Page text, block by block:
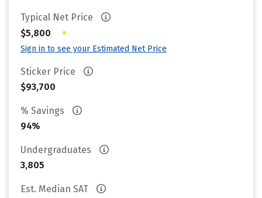
Typical Net Price
$5,800
•
Sign in to see your Estimated Net Price
Sticker Price
$93,700
% Savings
94%
Undergraduates
3,805
Est. Median SAT